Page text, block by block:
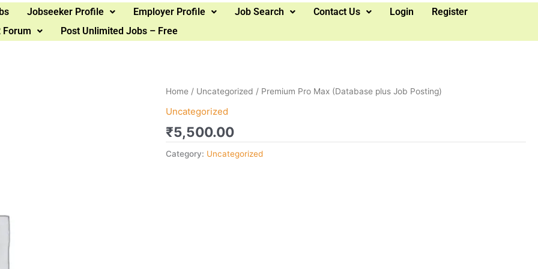
Jobseeker Profile Employer Profile Job Search Contact Us Login
Register
Forum
Post Unlimited Jobs – Free
Home / Uncategorized / Premium Pro Max (Database plus Job Posting)
Uncategorized
₹5,500.00
Category: Uncategorized